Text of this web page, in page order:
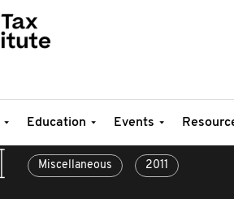
Education Events
Miscellaneous 2011